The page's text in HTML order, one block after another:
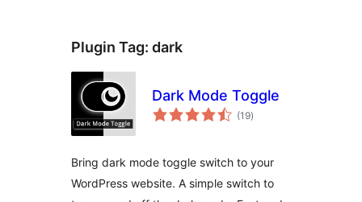
Plugin Tag: dark
Dark Mode Toggle
(19total
ratings
)
Bring dark mode toggle switch to your
WordPress website. A simple switch to